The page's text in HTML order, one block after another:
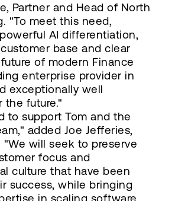
Partner and Head of North
"To meet this need,
AI differentiation,
base and clear
of modern Finance
enterprise provider in
exceptionally well
the future."
to support Tom and the
added Joe Jefferies,
"We will seek to preserve
focus and
culture that have been
success, while bringing
in scaling software